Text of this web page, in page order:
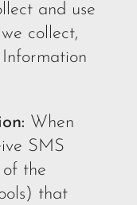
and use
collect,
Information
When
SMS
of the
that